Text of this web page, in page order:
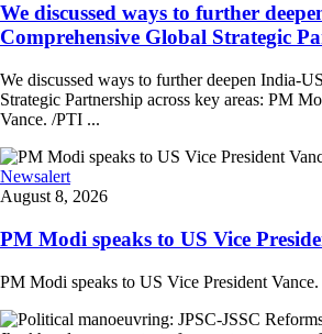
We discussed ways to further
Comprehensive Global Strategic
We discussed ways to further deepen India-
Strategic Partnership across key areas: PM
Vance. /PTI ...
Newsalert
August 8, 2026
PM Modi speaks to US Vice
PM Modi speaks to US Vice President